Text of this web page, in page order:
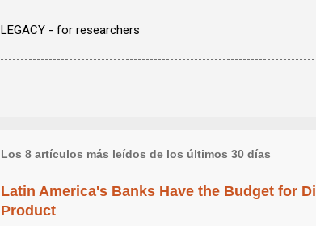
LEGACY - for researchers
Los 8 artículos más leídos de los últimos 30 días
Latin America's Banks Have the Budget for
Product